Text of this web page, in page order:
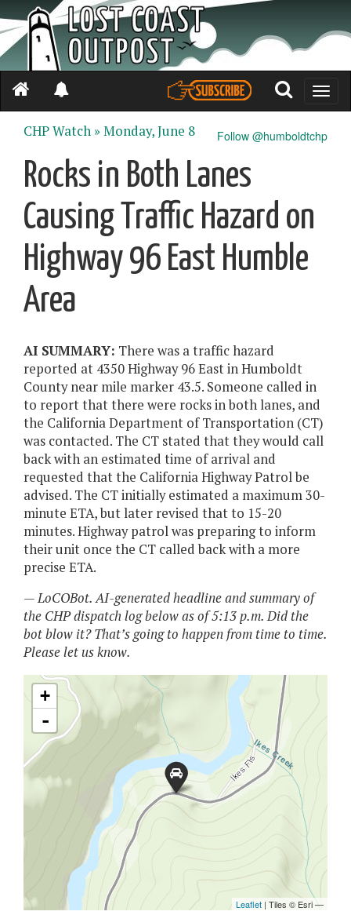
Toggle
Follow @humboldtchp
CHP Watch »Monday, June 8
Rocks in Both Lanes
Causing Traffic Hazard on
Highway 96 East Humble
Area
AI SUMMARY: There was a traffic hazard
reported at 4350 Highway 96 East in Humboldt
County near mile marker 43.5. Someone called in
to report that there were rocks in both lanes, and
the California Department of Transportation (CT)
was contacted. The CT stated that they would call
back with an estimated time of arrival and
requested that the California Highway Patrol be
advised. The CT initially estimated a maximum 30-
minute ETA, but later revised that to 15-20
minutes. Highway patrol was preparing to inform
their unit once the CT called back with a more
precise ETA.
— LoCOBot. AI-generated headline and summary of
the CHP dispatch log below as of 5:13 p.m. Did the
bot blow it? That’s going to happen from time to time.
Please let us know.